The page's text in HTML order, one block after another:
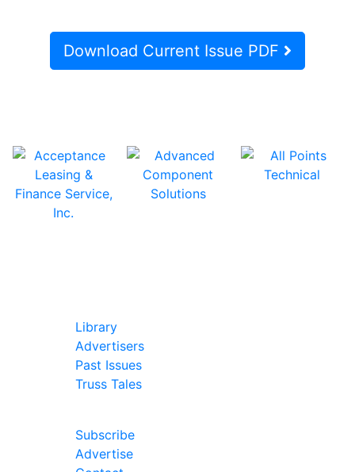
Download Current Issue PDF
Library
Advertisers
Past Issues
Truss Tales
Subscribe
Advertise